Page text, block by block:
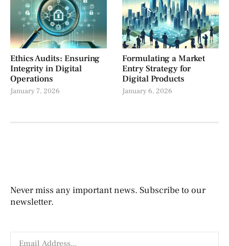
Ethics Audits: Ensuring
Integrity in Digital
Operations
January 7, 2026
Formulating a Market
Entry Strategy for
Digital Products
January 6, 2026
Never miss any important news. Subscribe to our
newsletter.